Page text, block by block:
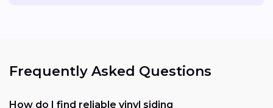
Frequently Asked Questions
How do I find reliable vinyl siding